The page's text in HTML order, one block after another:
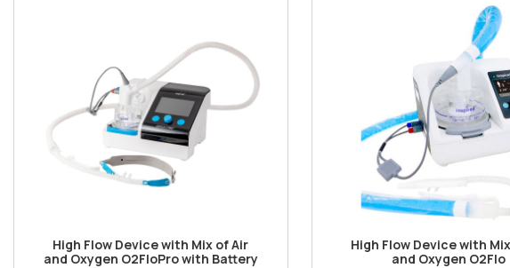
High Flow Device with Mix of Air
and Oxygen O2FloPro with Battery
High Flow Device with
and Oxygen O2Flo